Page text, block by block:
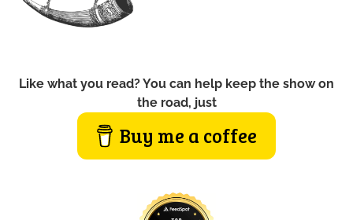
Like what you read? You can help keep the show on
the road, just
Buy me a coffee